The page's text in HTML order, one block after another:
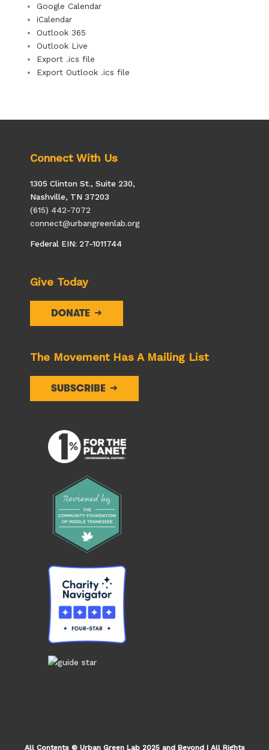
Google Calendar
iCalendar
Outlook 365
Outlook Live
Export .ics file
Export Outlook .ics file
Connect With Us
1305 Clinton St., Suite 230,
Nashville, TN 37203
(615) 442-7072
connect@urbangreenlab.org
Federal EIN: 27-1011744
Give Today
DONATE
The Movement Has A Mailing List
SUBSCRIBE
All Contents © Urban Green Lab 2025 and Beyond | All Rights